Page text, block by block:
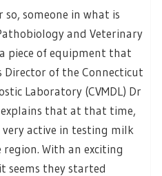
someone in what is
and Veterinary
piece of equipment that
Director of the Connecticut
Laboratory (CVMDL) Dr
that at that time,
active in testing milk
With an exciting
seems they started